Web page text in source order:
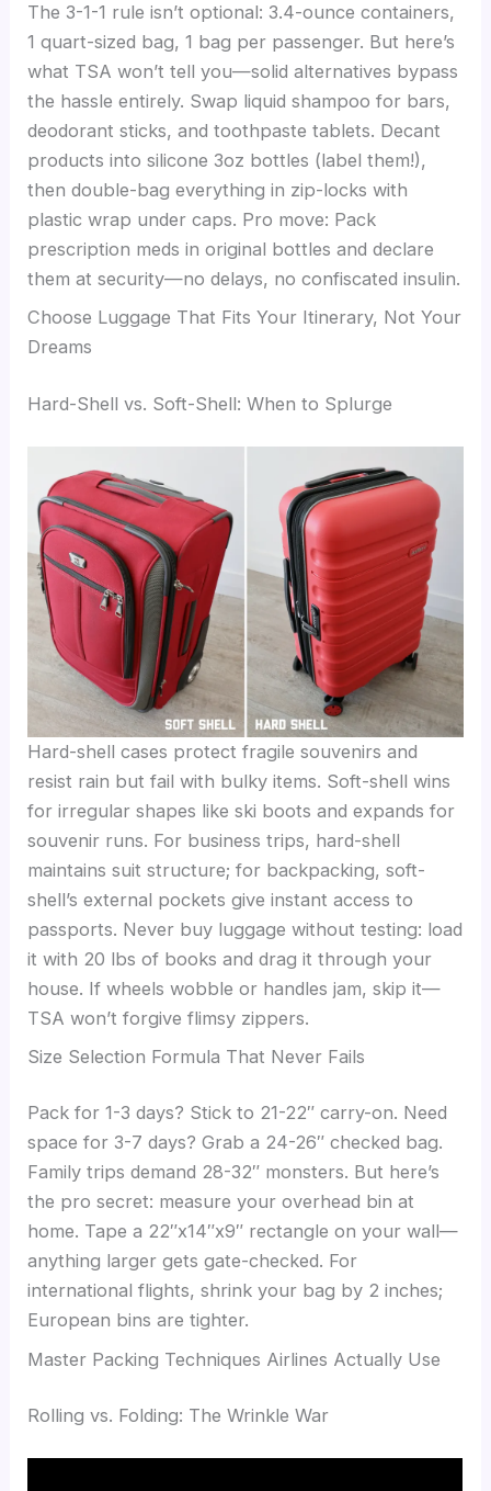
The 3-1-1 rule isn’t optional: 3.4-ounce containers,
1 quart-sized bag, 1 bag per passenger. But here’s
what TSA won’t tell you—solid alternatives bypass
the hassle entirely. Swap liquid shampoo for bars,
deodorant sticks, and toothpaste tablets. Decant
products into silicone 3oz bottles (label them!),
then double-bag everything in zip-locks with
plastic wrap under caps. Pro move: Pack
prescription meds in original bottles and declare
them at security—no delays, no confiscated insulin.
Choose Luggage That Fits Your Itinerary, Not Your
Dreams
Hard-Shell vs. Soft-Shell: When to Splurge
Hard-shell cases protect fragile souvenirs and
resist rain but fail with bulky items. Soft-shell wins
for irregular shapes like ski boots and expands for
souvenir runs. For business trips, hard-shell
maintains suit structure; for backpacking, soft-
shell’s external pockets give instant access to
passports. Never buy luggage without testing: load
it with 20 lbs of books and drag it through your
house. If wheels wobble or handles jam, skip it—
TSA won’t forgive flimsy zippers.
Size Selection Formula That Never Fails
Pack for 1-3 days? Stick to 21-22″ carry-on. Need
space for 3-7 days? Grab a 24-26″ checked bag.
Family trips demand 28-32″ monsters. But here’s
the pro secret: measure your overhead bin at
home. Tape a 22″x14″x9″ rectangle on your wall—
anything larger gets gate-checked. For
international flights, shrink your bag by 2 inches;
European bins are tighter.
Master Packing Techniques Airlines Actually Use
Rolling vs. Folding: The Wrinkle War